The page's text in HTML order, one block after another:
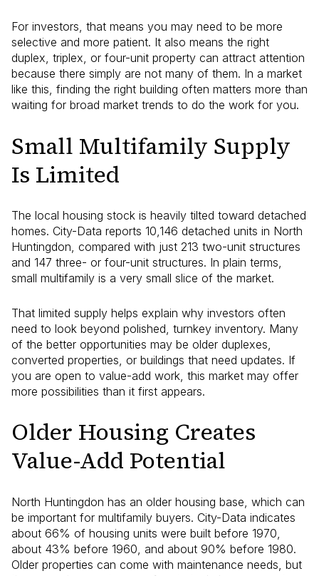
For investors, that means you may need to be more
selective and more patient. It also means the right
duplex, triplex, or four-unit property can attract attention
because there simply are not many of them. In a market
like this, finding the right building often matters more than
waiting for broad market trends to do the work for you.
Small Multifamily Supply
Is Limited
The local housing stock is heavily tilted toward detached
homes. City-Data reports 10,146 detached units in North
Huntingdon, compared with just 213 two-unit structures
and 147 three- or four-unit structures. In plain terms,
small multifamily is a very small slice of the market.
That limited supply helps explain why investors often
need to look beyond polished, turnkey inventory. Many
of the better opportunities may be older duplexes,
converted properties, or buildings that need updates. If
you are open to value-add work, this market may offer
more possibilities than it first appears.
Older Housing Creates
Value-Add Potential
North Huntingdon has an older housing base, which can
be important for multifamily buyers. City-Data indicates
about 66% of housing units were built before 1970,
about 43% before 1960, and about 90% before 1980.
Older properties can come with maintenance needs, but